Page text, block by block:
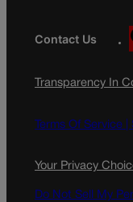
Contact Us
Transparency In
Terms Of Service |
Your Privacy
Do Not Sell My